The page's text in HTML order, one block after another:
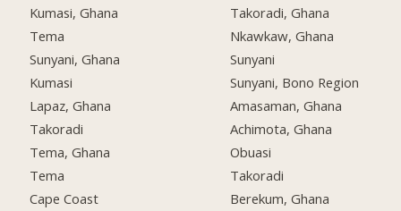
Kumasi, Ghana
Tema
Sunyani, Ghana
Kumasi
Lapaz, Ghana
Takoradi
Tema, Ghana
Tema
Cape Coast
Takoradi, Ghana
Nkawkaw, Ghana
Sunyani
Sunyani, Bono Region
Amasaman, Ghana
Achimota, Ghana
Obuasi
Takoradi
Berekum, Ghana